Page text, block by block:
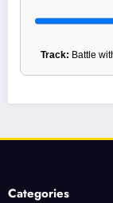
Track: Battle
Categories